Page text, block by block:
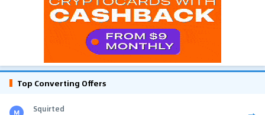
Top Converting Offers
Squirted